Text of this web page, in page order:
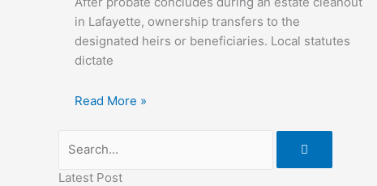
in Lafayette, ownership transfers to the
designated heirs or beneficiaries. Local statutes
dictate
Read More »
Latest Post